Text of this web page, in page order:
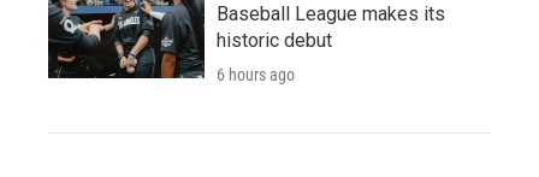
Baseball League makes its
historic debut
6 hours ago